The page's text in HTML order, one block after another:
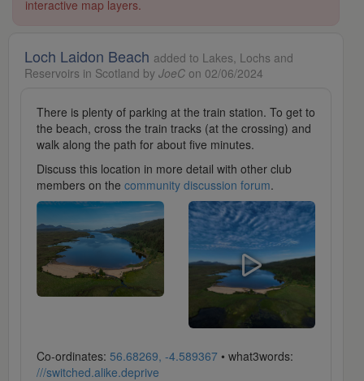
interactive map layers.
Loch Laidon Beach added to Lakes, Lochs and
Reservoirs in Scotland by JoeC on 02/06/2024
There is plenty of parking at the train station. To get to
the beach, cross the train tracks (at the crossing) and
walk along the path for about five minutes.
Discuss this location in more detail with other club
members on the community discussion forum.
Co-ordinates: 56.68269, -4.589367 • what3words:
///switched.alike.deprive